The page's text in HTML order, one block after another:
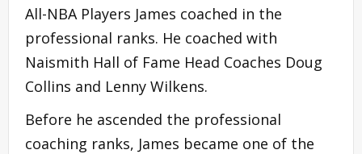
All-NBA Players James coached in the
professional ranks. He coached with
Naismith Hall of Fame Head Coaches Doug
Collins and Lenny Wilkens.
Before he ascended the professional
coaching ranks, James became one of the